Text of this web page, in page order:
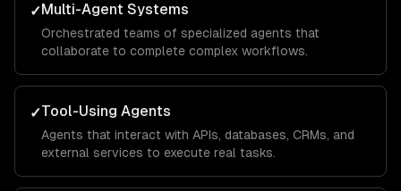
✓Multi-Agent Systems
Orchestrated teams of specialized agents that
collaborate to complete complex workflows.
✓Tool-Using Agents
Agents that interact with APIs, databases, CRMs, and
external services to execute real tasks.